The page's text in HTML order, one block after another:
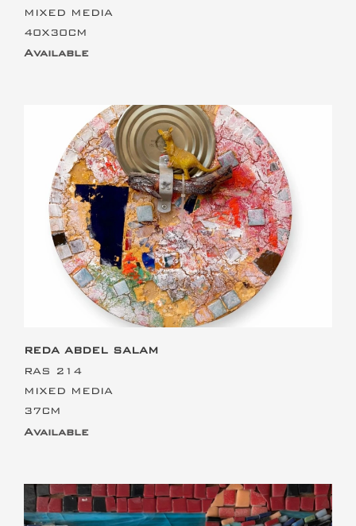
MIXED MEDIA
40X30CM
Available
This is the heading
REDA ABDEL SALAM
RAS 214
MIXED MEDIA
37CM
Available